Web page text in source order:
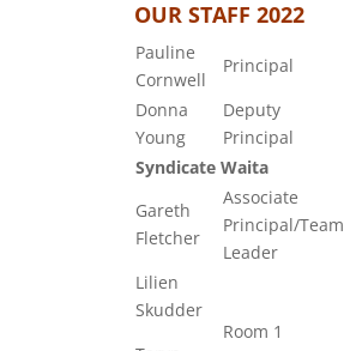
OUR STAFF 2022
Pauline
Cornwell
Principal
Donna
Young
Deputy
Principal
Syndicate Waita
Gareth
Fletcher
Associate
Principal/Team
Leader
Lilien
Skudder
Room 1